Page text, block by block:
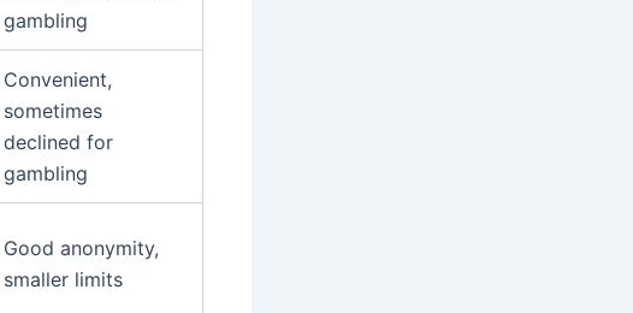
gambling
Convenient,
sometimes
declined for
gambling
Good anonymity,
smaller limits